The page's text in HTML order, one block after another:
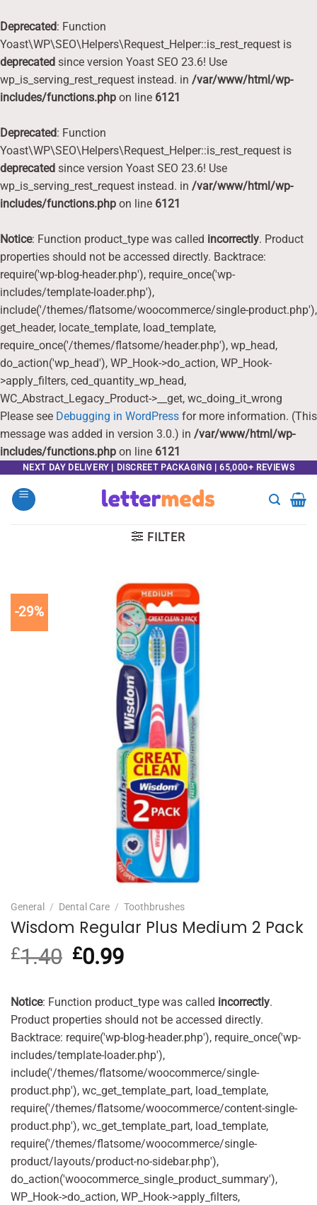
Deprecated: Function
Yoast\WP\SEO\Helpers\Request_Helper::is_rest_request is
deprecated since version Yoast SEO 23.6! Use
wp_is_serving_rest_request instead. in /var/www/html/wp-
includes/functions.php on line 6121
Deprecated: Function
Yoast\WP\SEO\Helpers\Request_Helper::is_rest_request is
deprecated since version Yoast SEO 23.6! Use
wp_is_serving_rest_request instead. in /var/www/html/wp-
includes/functions.php on line 6121
Notice: Function product_type was called incorrectly. Product
properties should not be accessed directly. Backtrace:
require('wp-blog-header.php'), require_once('wp-
includes/template-loader.php'),
include('/themes/flatsome/woocommerce/single-product.php'),
get_header, locate_template, load_template,
require_once('/themes/flatsome/header.php'), wp_head,
do_action('wp_head'), WP_Hook->do_action, WP_Hook-
>apply_filters, ced_quantity_wp_head,
WC_Abstract_Legacy_Product->__get, wc_doing_it_wrong
Please see Debugging in WordPress for more information. (This
message was added in version 3.0.) in /var/www/html/wp-
includes/functions.php on line 6121
content
NEXT DAY DELIVERY | DISCREET PACKAGING | 65,000+ REVIEWS
FILTER
-29%
General / Dental Care / Toothbrushes
Wisdom Regular Plus Medium 2 Pack
£1.40 Original
price
£1.40.
£0.99Current
£0.99.
Notice: Function product_type was called incorrectly.
Product properties should not be accessed directly.
Backtrace: require('wp-blog-header.php'), require_once('wp-
includes/template-loader.php'),
include('/themes/flatsome/woocommerce/single-
product.php'), wc_get_template_part, load_template,
require('/themes/flatsome/woocommerce/content-single-
product.php'), wc_get_template_part, load_template,
require('/themes/flatsome/woocommerce/single-
product/layouts/product-no-sidebar.php'),
do_action('woocommerce_single_product_summary'),
WP_Hook->do_action, WP_Hook->apply_filters,